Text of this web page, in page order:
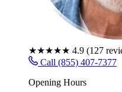
★★★★★ 4.9 (127
Call (855) 407-7377
Opening Hours